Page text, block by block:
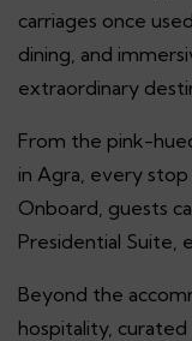
carriages once
dining, and
extraordinary
From the pink-
in Agra, every
Onboard, guests
Presidential Suite,
Beyond the
hospitality,